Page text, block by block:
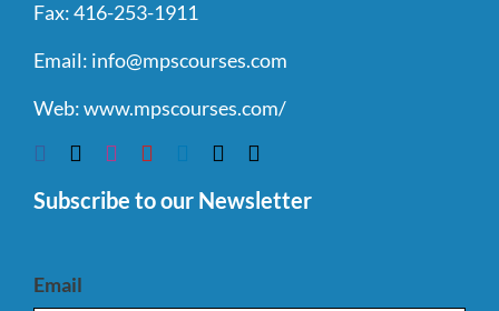
Fax:416-253-1911
Email: info@mpscourses.com
Web:www.mpscourses.com/
Subscribe to our Newsletter
Email